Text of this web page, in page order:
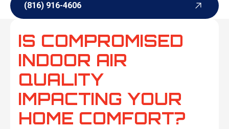
(816) 916-4606
IS COMPROMISED
INDOOR AIR
QUALITY
IMPACTING YOUR
HOME COMFORT?